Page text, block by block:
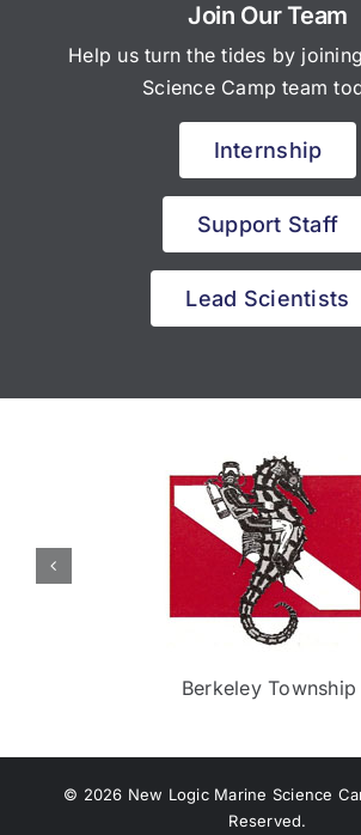
Join Our Team
Help us turn the tides by
Science Camp team
Internship
Support Staff
Lead Scientists
Berkeley Township
© 2026 New Logic Marine Science
Reserved.